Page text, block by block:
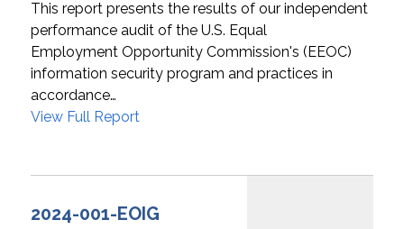
This report presents the results of our independent
performance audit of the U.S. Equal
Employment Opportunity Commission's (EEOC)
information security program and practices in
accordance…
View Full Report
2024-001-EOIG